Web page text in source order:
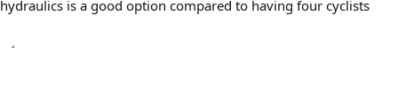
hydraulics is a good option compared to having four cyclists